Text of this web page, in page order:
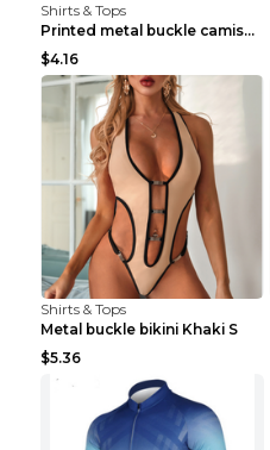
Shirts & Tops
Printed metal buckle camisole black S
$4.16
Shirts & Tops
Metal buckle bikini Khaki S
$5.36